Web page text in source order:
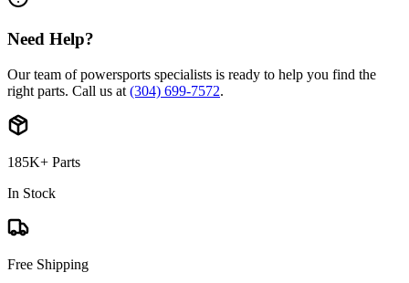
Need Help?
Our team of powersports specialists is ready to help you find the
right parts. Call us at (304) 699-7572.
185K+ Parts
In Stock
Free Shipping